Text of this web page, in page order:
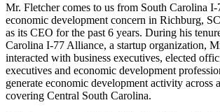
Mr. Fletcher comes to us from South Carolina
economic development concern in Richburg,
as its CEO for the past 6 years. During his
Carolina I-77 Alliance, a startup organization,
interacted with business executives, elected
executives and economic development
generate economic development activity across
covering Central South Carolina.